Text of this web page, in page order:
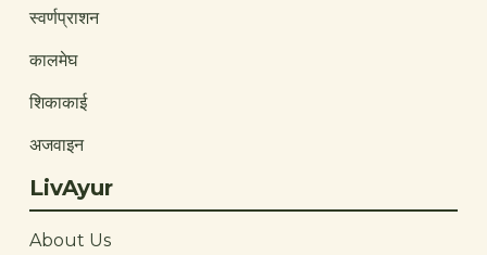
स्वर्णप्राशन
कालमेघ
शिकाकाई
अजवाइन
LivAyur
About Us